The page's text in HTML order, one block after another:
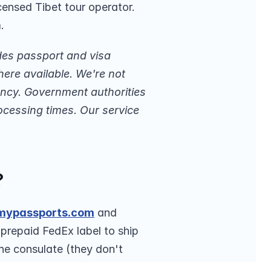
Tibet tour operator.
passport and visa
available. We're not
Government authorities
times. Our service
and
FedEx label to ship
consulate (they don't